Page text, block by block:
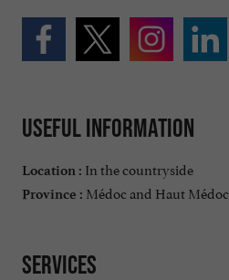
Useful information
Location : In the countryside
Province : Médoc and Haut Médoc
Services